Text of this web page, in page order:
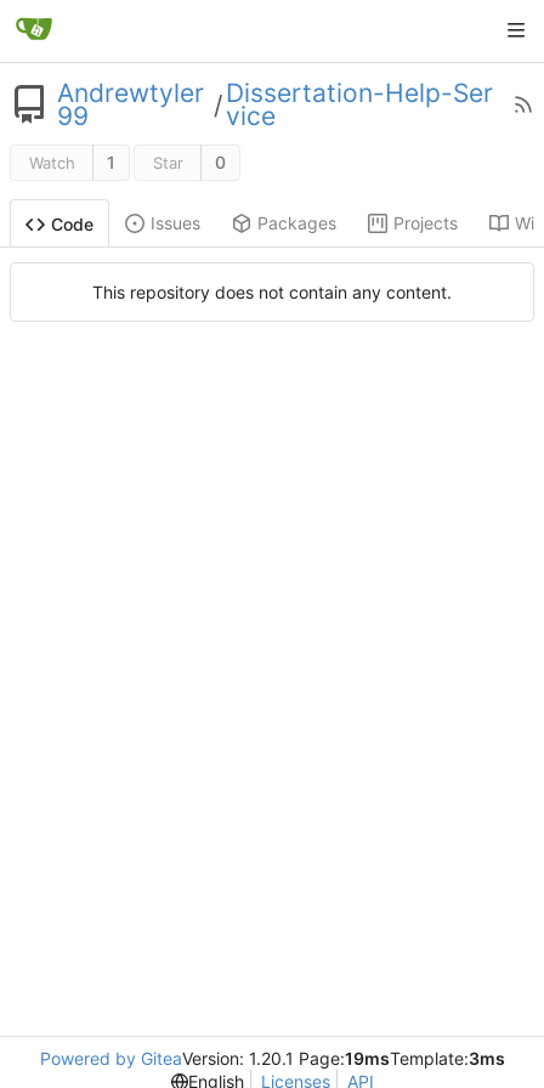
Andrewtyler
99 /Dissertation-Help-Ser
vice
Watch 1 Star 0
Code Issues Packages Projects
This repository does not contain any content.
Powered by GiteaVersion: 1.20.1 Page:19msTemplate:3ms
English
Licenses API